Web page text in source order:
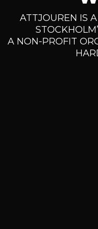
ATTJOUREN IS
A NON-PROFIT